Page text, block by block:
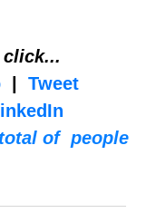
Tweet
of  people